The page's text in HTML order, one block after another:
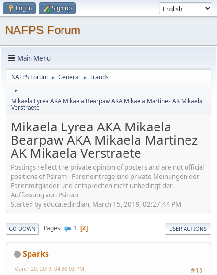
Log in Sign up
NAFPS Forum
Main Menu
NAFPS Forum ► General ► Frauds
►
Mikaela Lyrea AKA Mikaela Bearpaw AKA Mikaela Martinez AK Mikaela
Verstraete
Mikaela Lyrea AKA Mikaela
Bearpaw AKA Mikaela Martinez
AK Mikaela Verstraete
Postings reflect the private opinion of posters and are not official
positions of Psiram - Foreneinträge sind private Meinungen der
Forenmitglieder und entsprechen nicht unbedingt der
Auffassung von Psiram
Started by educatedindian, March 15, 2019, 02:27:44 PM
GO DOWN Pages 1 2 USER ACTIONS
Sparks
#15
March 20, 2019, 04:36:03 PM